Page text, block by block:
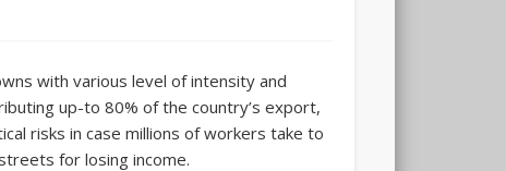
with various level of intensity and
up-to 80% of the country’s export,
risks in case millions of workers take to
for losing income.